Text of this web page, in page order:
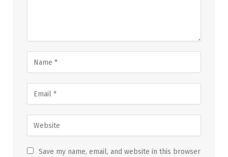
Save my name, email, and website in this browser